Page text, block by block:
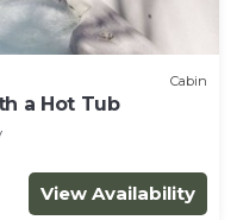
Cabin
a Hot Tub
View Availability